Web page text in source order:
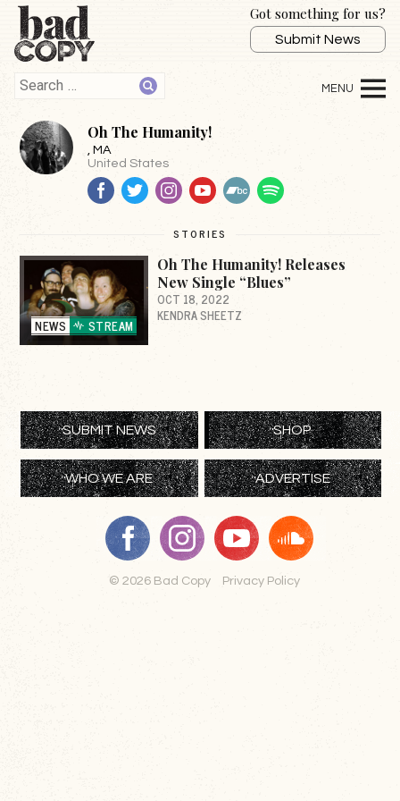
Got something for us?
Submit News
Oh The Humanity!
, MA
United States
Facebook
TwitterInstagramYouTubeBandCamp
STORIES
NEWS STREAM
Oh The Humanity! Releases
New Single “Blues”
OCT 18, 2022
KENDRA SHEETZ
SUBMIT NEWS SHOP
WHO WE ARE ADVERTISE
© 2026 Bad Copy Privacy Policy